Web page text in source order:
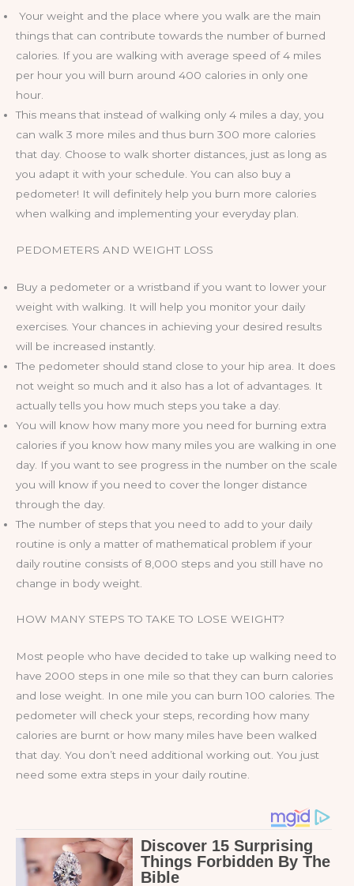
Your weight and the place where you walk are the main
things that can contribute towards the number of burned
calories. If you are walking with average speed of 4 miles
per hour you will burn around 400 calories in only one
hour.
This means that instead of walking only 4 miles a day, you
can walk 3 more miles and thus burn 300 more calories
that day. Choose to walk shorter distances, just as long as
you adapt it with your schedule. You can also buy a
pedometer! It will definitely help you burn more calories
when walking and implementing your everyday plan.
PEDOMETERS AND WEIGHT LOSS
Buy a pedometer or a wristband if you want to lower your
weight with walking. It will help you monitor your daily
exercises. Your chances in achieving your desired results
will be increased instantly.
The pedometer should stand close to your hip area. It does
not weight so much and it also has a lot of advantages. It
actually tells you how much steps you take a day.
You will know how many more you need for burning extra
calories if you know how many miles you are walking in one
day. If you want to see progress in the number on the scale
you will know if you need to cover the longer distance
through the day.
The number of steps that you need to add to your daily
routine is only a matter of mathematical problem if your
daily routine consists of 8,000 steps and you still have no
change in body weight.
HOW MANY STEPS TO TAKE TO LOSE WEIGHT?
Most people who have decided to take up walking need to
have 2000 steps in one mile so that they can burn calories
and lose weight. In one mile you can burn 100 calories. The
pedometer will check your steps, recording how many
calories are burnt or how many miles have been walked
that day. You don’t need additional working out. You just
need some extra steps in your daily routine.